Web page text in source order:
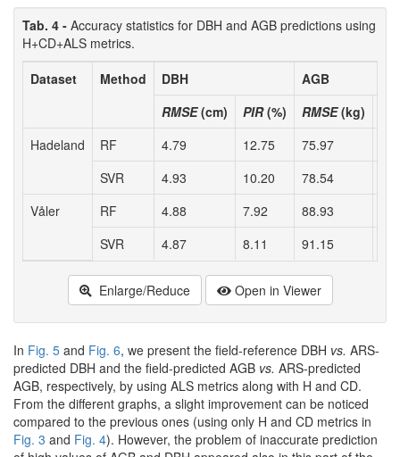
Tab. 4 - Accuracy statistics for DBH and AGB predictions using
H+CD+ALS metrics.
Dataset
Method DBH
AGB
RMSE(cm) PIR(%) RMSE(kg)
Hadeland
RF 4.79 12.75 75.97
SVR
4.93 10.20 78.54
Våler
RF 4.88 7.92 88.93
SVR
4.87 8.11 91.15
Enlarge/Reduce Open in Viewer
In Fig. 5 and Fig. 6, we present the field-reference DBH vs. ARS-
predicted DBH and the field-predicted AGB vs. ARS-predicted
AGB, respectively, by using ALS metrics along with H and CD.
From the different graphs, a slight improvement can be noticed
compared to the previous ones (using only H and CD metrics in
Fig. 3 and Fig. 4). However, the problem of inaccurate prediction